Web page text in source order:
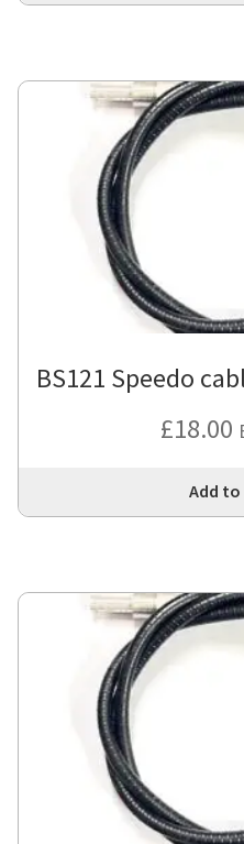
BS121 Speedo
£18.00
Add